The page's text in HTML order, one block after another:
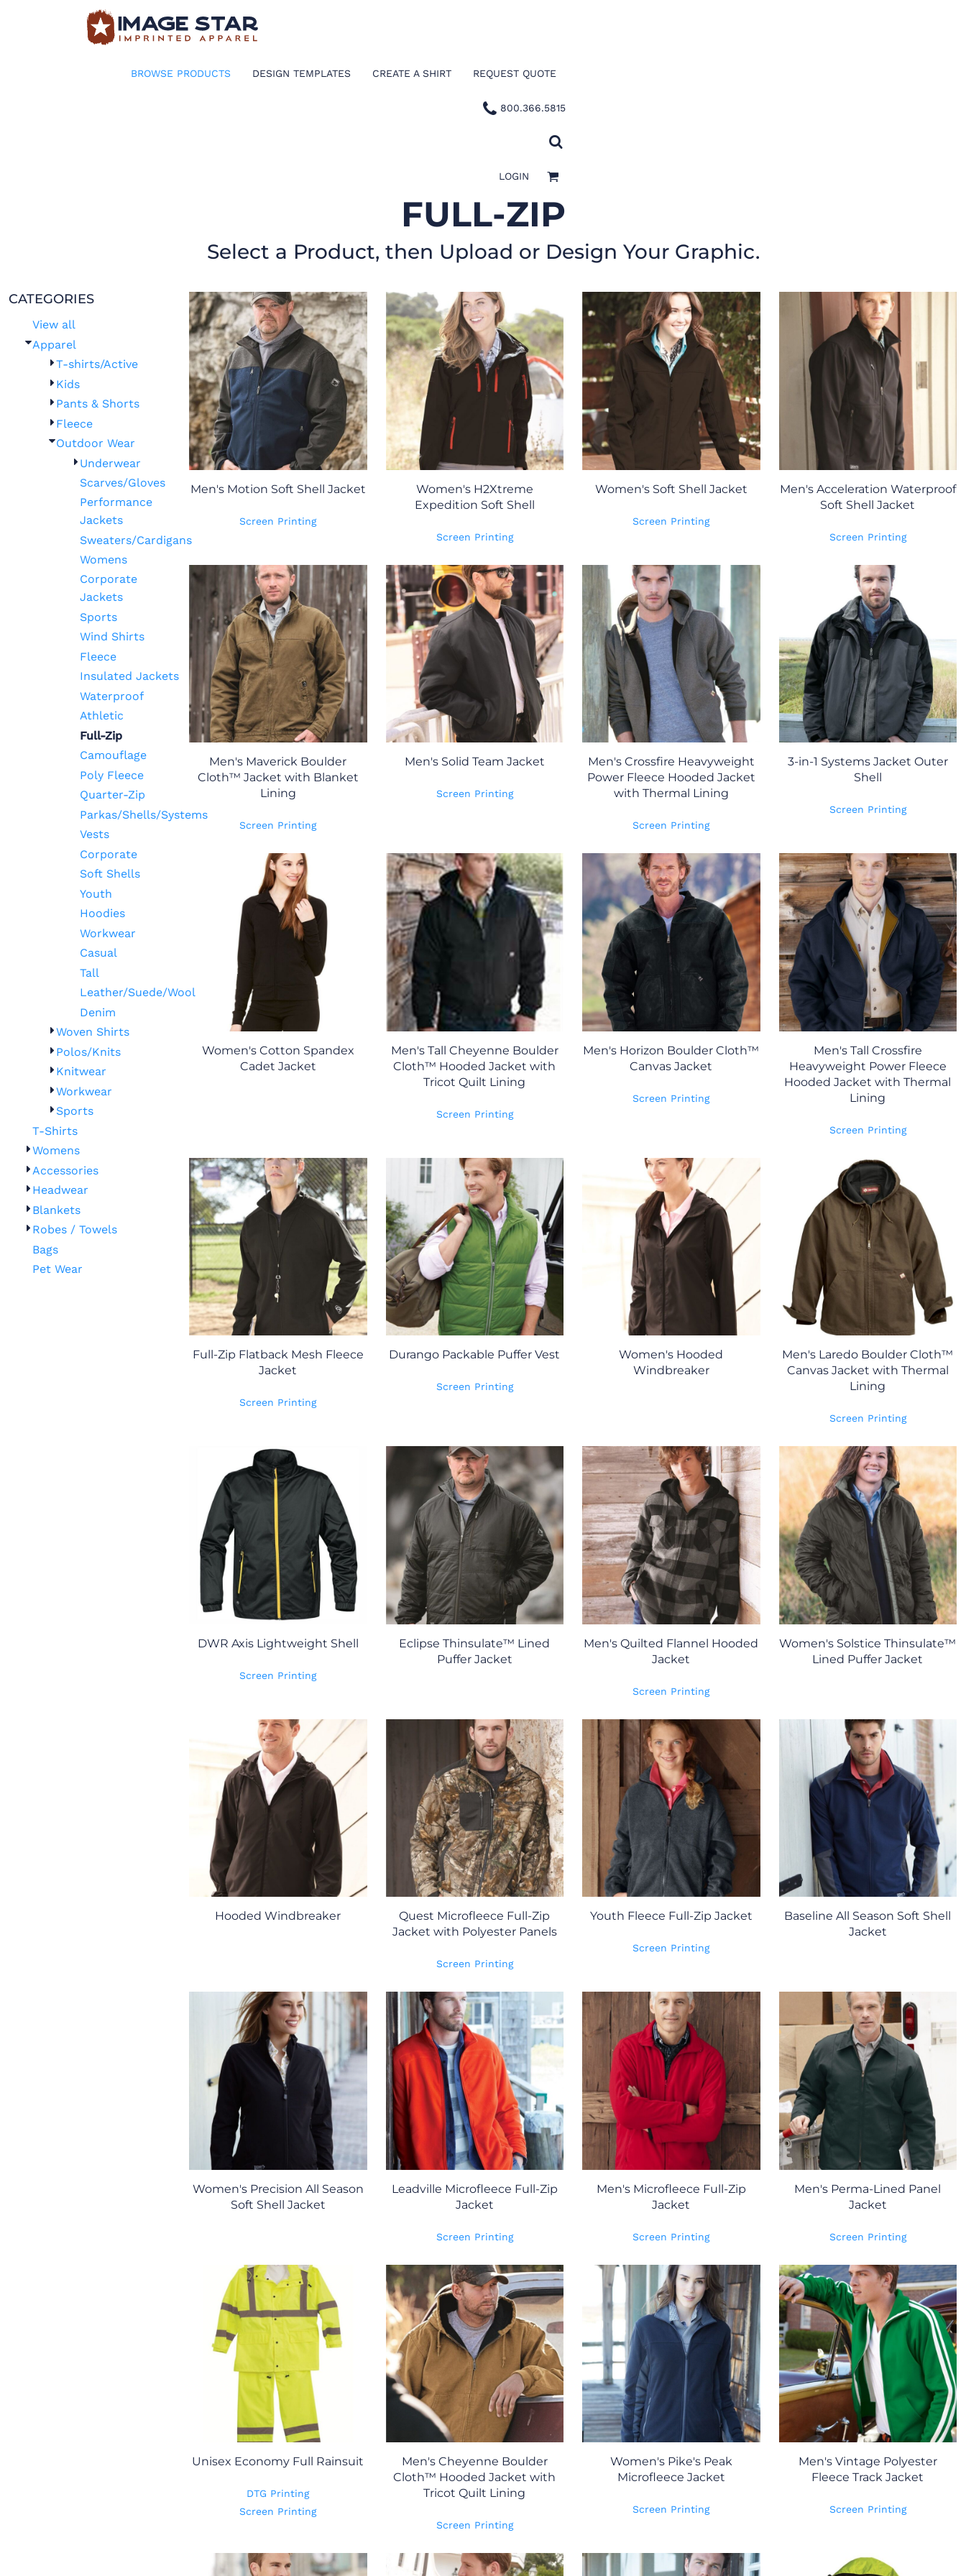
BROWSE PRODUCTS DESIGN TEMPLATES CREATE A SHIRT REQUEST QUOTE
800.366.5815
LOGIN
FULL-ZIP
Select a Product, then Upload or Design Your Graphic.
CATEGORIES
View all
Apparel
T-shirts/Active
Kids
Pants & Shorts
Fleece
Outdoor Wear
Underwear
Scarves/Gloves
Performance
Jackets
Sweaters/Cardigans
Womens
Corporate
Jackets
Sports
Wind Shirts
Fleece
Insulated Jackets
Waterproof
Athletic
Full-Zip
Camouflage
Poly Fleece
Quarter-Zip
Parkas/Shells/Systems
Vests
Corporate
Soft Shells
Youth
Hoodies
Workwear
Casual
Tall
Leather/Suede/Wool
Denim
Woven Shirts
Polos/Knits
Knitwear
Workwear
Sports
T-Shirts
Womens
Accessories
Headwear
Blankets
Robes / Towels
Bags
Pet Wear
Men's Motion Soft Shell Jacket
Screen Printing
Women's H2Xtreme
Expedition Soft Shell
Screen Printing
Women's Soft Shell Jacket
Screen Printing
Men's Acceleration Waterproof
Soft Shell Jacket
Screen Printing
Men's Maverick Boulder
Cloth™ Jacket with Blanket
Lining
Screen Printing
Men's Solid Team Jacket
Screen Printing
Men's Crossfire Heavyweight
Power Fleece Hooded Jacket
with Thermal Lining
Screen Printing
3-in-1 Systems Jacket Outer
Shell
Screen Printing
Women's Cotton Spandex
Cadet Jacket
Men's Tall Cheyenne Boulder
Cloth™ Hooded Jacket with
Tricot Quilt Lining
Screen Printing
Men's Horizon Boulder Cloth™
Canvas Jacket
Screen Printing
Men's Tall Crossfire
Heavyweight Power Fleece
Hooded Jacket with Thermal
Lining
Screen Printing
Full-Zip Flatback Mesh Fleece
Jacket
Screen Printing
Durango Packable Puffer Vest
Screen Printing
Women's Hooded
Windbreaker
Men's Laredo Boulder Cloth™
Canvas Jacket with Thermal
Lining
Screen Printing
DWR Axis Lightweight Shell
Screen Printing
Eclipse Thinsulate™ Lined
Puffer Jacket
Men's Quilted Flannel Hooded
Jacket
Screen Printing
Women's Solstice Thinsulate™
Lined Puffer Jacket
Hooded Windbreaker
Quest Microfleece Full-Zip
Jacket with Polyester Panels
Screen Printing
Youth Fleece Full-Zip Jacket
Screen Printing
Baseline All Season Soft Shell
Jacket
Women's Precision All Season
Soft Shell Jacket
Leadville Microfleece Full-Zip
Jacket
Screen Printing
Men's Microfleece Full-Zip
Jacket
Screen Printing
Men's Perma-Lined Panel
Jacket
Screen Printing
Unisex Economy Full Rainsuit
DTG Printing
Screen Printing
Men's Cheyenne Boulder
Cloth™ Hooded Jacket with
Tricot Quilt Lining
Screen Printing
Women's Pike's Peak
Microfleece Jacket
Screen Printing
Men's Vintage Polyester
Fleece Track Jacket
Screen Printing
BROWSE PRODUCTS